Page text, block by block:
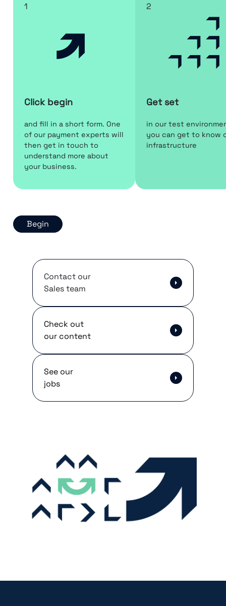
1
Click begin
and fill in a short form. One
of our payment experts will
then get in touch to
understand more about
your business.
2
Get set
in our test
you can get to know
infrastructure
Begin
Contact our
Sales team
Check out
our content
See our
jobs